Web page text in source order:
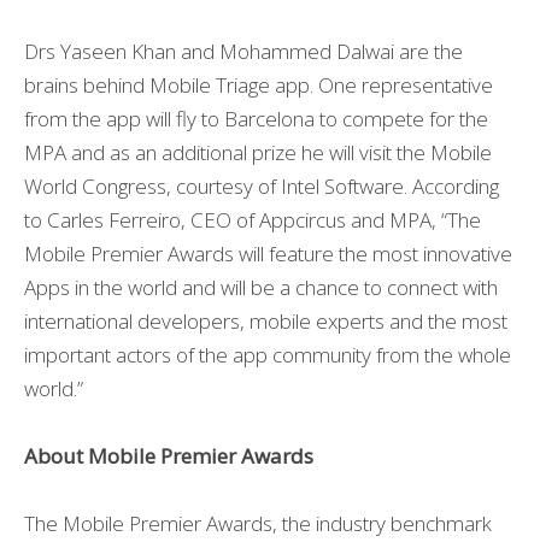
Drs Yaseen Khan and Mohammed Dalwai are the
brains behind Mobile Triage app. One representative
from the app will fly to Barcelona to compete for the
MPA and as an additional prize he will visit the Mobile
World Congress, courtesy of Intel Software. According
to Carles Ferreiro, CEO of Appcircus and MPA, “The
Mobile Premier Awards will feature the most innovative
Apps in the world and will be a chance to connect with
international developers, mobile experts and the most
important actors of the app community from the whole
world.”
About Mobile Premier Awards
The Mobile Premier Awards, the industry benchmark